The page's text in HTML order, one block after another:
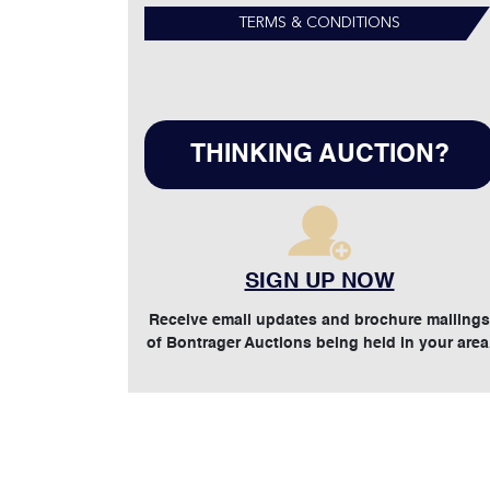
TERMS & CONDITIONS
THINKING AUCTION?
SIGN UP NOW
Receive email updates and brochure mailings
of Bontrager Auctions being held in your